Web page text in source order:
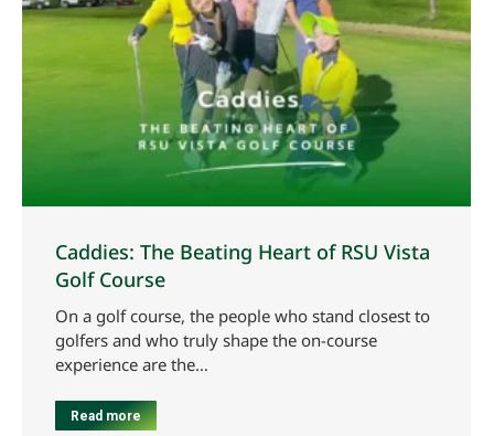
Caddies: The Beating Heart of RSU Vista
Golf Course
On a golf course, the people who stand closest to
golfers and who truly shape the on-course
experience are the…
Read more